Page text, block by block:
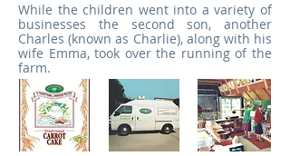
While the children went into a variety of
businesses the second son, another
Charles (known as Charlie), along with his
wife Emma, took over the running of the
farm.